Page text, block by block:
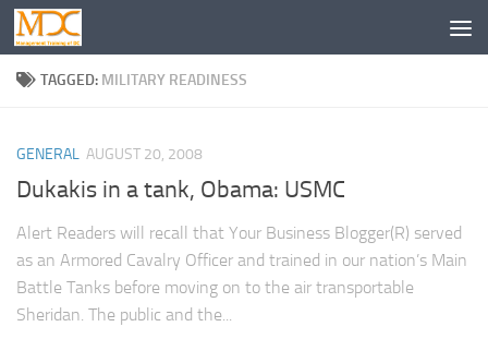
TAGGED: MILITARY READINESS
GENERAL AUGUST 20, 2008
Dukakis in a tank, Obama: USMC
Alert Readers will recall that Your Business Blogger(R) served
as an Armored Cavalry Officer and trained in our nation’s Main
Battle Tanks before moving on to the air transportable
Sheridan. The public and the...